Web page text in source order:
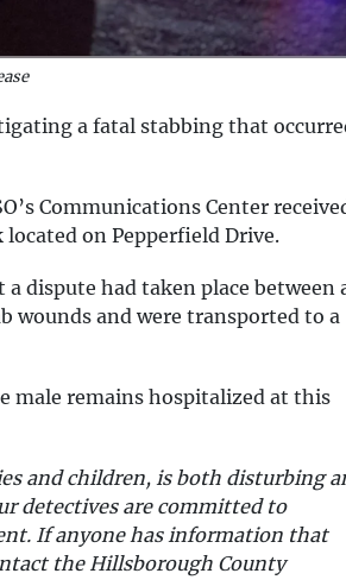
a fatal stabbing that
Communications Center
on Pepperfield Drive.
dispute had taken place between
wounds and were transported to a
male remains hospitalized at this
and children, is both disturbing
detectives are committed to
If anyone has information that
the Hillsborough County